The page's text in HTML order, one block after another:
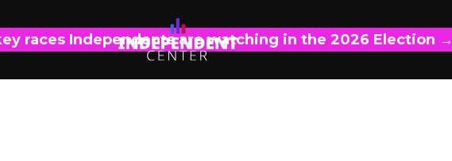
races Independents are watching in the 2026 Election →